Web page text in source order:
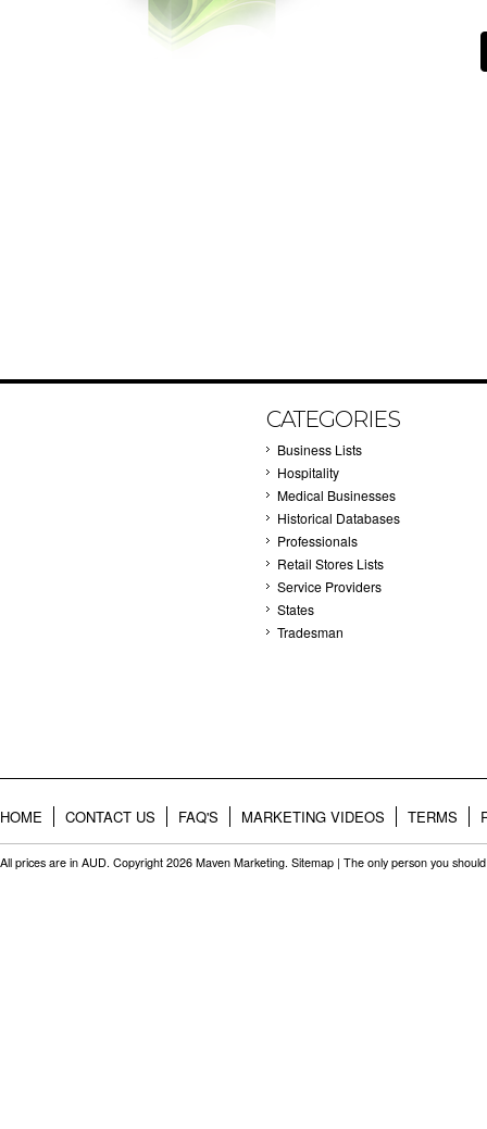
CATEGORIES
Business Lists
Hospitality
Medical Businesses
Historical Databases
Professionals
Retail Stores Lists
Service Providers
States
Tradesman
HOME CONTACT US FAQ'S MARKETING VIDEOS TERMS
All prices are in AUD. Copyright 2026 Maven Marketing. Sitemap | The only person you